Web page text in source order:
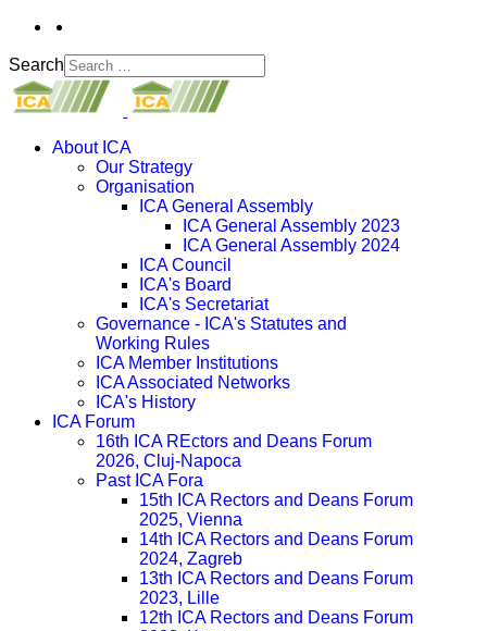
Search
About ICA
Our Strategy
Organisation
ICA General Assembly
ICA General Assembly 2023
ICA General Assembly 2024
ICA Council
ICA's Board
ICA's Secretariat
Governance - ICA's Statutes and
Working Rules
ICA Member Institutions
ICA Associated Networks
ICA's History
ICA Forum
16th ICA REctors and Deans Forum
2026, Cluj-Napoca
Past ICA Fora
15th ICA Rectors and Deans Forum
2025, Vienna
14th ICA Rectors and Deans Forum
2024, Zagreb
13th ICA Rectors and Deans Forum
2023, Lille
12th ICA Rectors and Deans Forum